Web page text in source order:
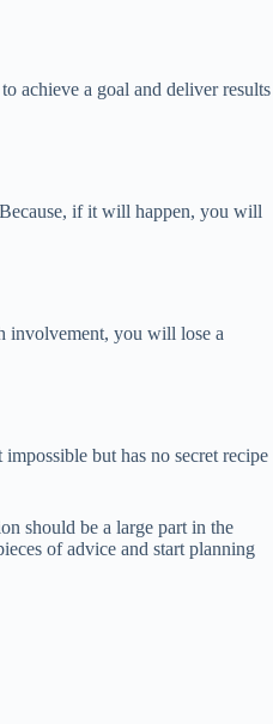
achieve a goal and deliver results
if it will happen, you will
involvement, you will lose a
but has no secret recipe
should be a large part in the
of advice and start planning